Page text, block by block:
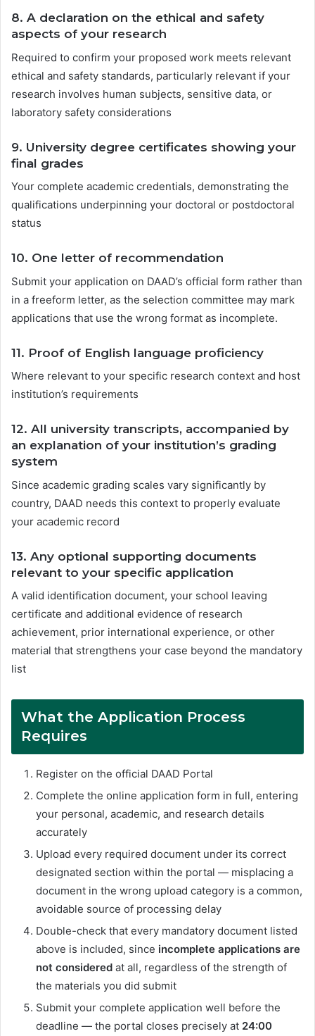
8. A declaration on the ethical and safety
aspects of your research
Required to confirm your proposed work meets relevant
ethical and safety standards, particularly relevant if your
research involves human subjects, sensitive data, or
laboratory safety considerations
9. University degree certificates showing your
final grades
Your complete academic credentials, demonstrating the
qualifications underpinning your doctoral or postdoctoral
status
10. One letter of recommendation
Submit your application on DAAD’s official form rather than
in a freeform letter, as the selection committee may mark
applications that use the wrong format as incomplete.
11. Proof of English language proficiency
Where relevant to your specific research context and host
institution’s requirements
12. All university transcripts, accompanied by
an explanation of your institution’s grading
system
Since academic grading scales vary significantly by
country, DAAD needs this context to properly evaluate
your academic record
13. Any optional supporting documents
relevant to your specific application
A valid identification document, your school leaving
certificate and additional evidence of research
achievement, prior international experience, or other
material that strengthens your case beyond the mandatory
list
What the Application Process
Requires
Register on the official DAAD Portal
Complete the online application form in full, entering
your personal, academic, and research details
accurately
Upload every required document under its correct
designated section within the portal — misplacing a
document in the wrong upload category is a common,
avoidable source of processing delay
Double-check that every mandatory document listed
above is included, since incomplete applications are
not considered at all, regardless of the strength of
the materials you did submit
Submit your complete application well before the
deadline — the portal closes precisely at 24:00